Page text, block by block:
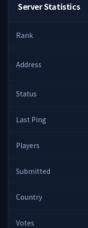
Server Statistics
Rank
Address
Status
Last Ping
Players
Submitted
Country
Votes